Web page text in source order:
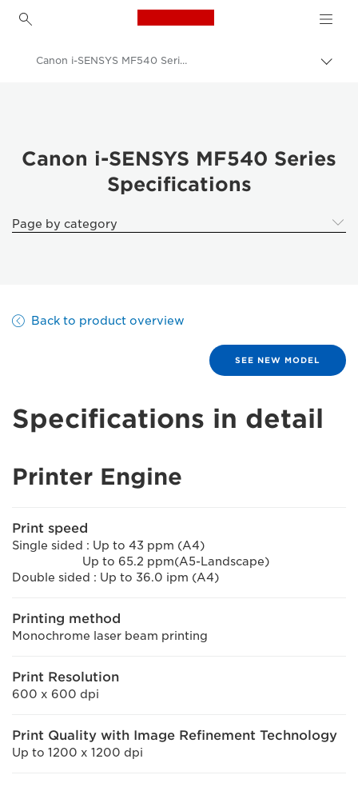
Canon Logo, back to
Business Products
Office Printers
Canon i-SENSYS MF540 Series
Canon i-SENSYS MF540 Series
Specifications
Page by category
Back to product overview
SEE NEW MODEL
Specifications in detail
Printer Engine
Print speed
Single sided : Up to 43 ppm (A4)
Up to 65.2 ppm(A5-Landscape)
Double sided : Up to 36.0 ipm (A4)
Printing method
Monochrome laser beam printing
Print Resolution
600 x 600 dpi
Print Quality with Image Refinement Technology
Up to 1200 x 1200 dpi